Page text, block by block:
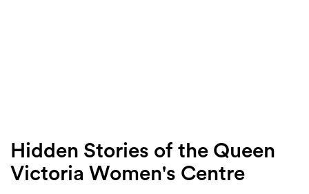
Hidden Stories of the Queen
Victoria Women's Centre